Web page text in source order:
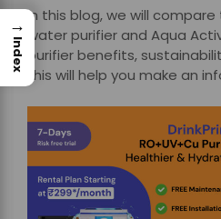
In this blog, we will compare
water purifier and Aqua
purifier benefits,
this will help you make an
→
Index